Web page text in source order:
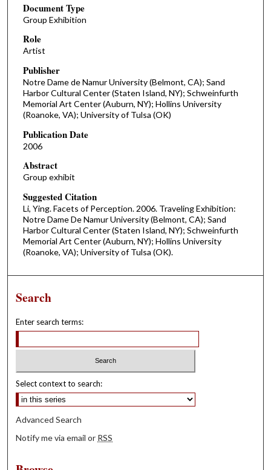
Document Type
Group Exhibition
Role
Artist
Publisher
Notre Dame de Namur University (Belmont, CA); Sand
Harbor Cultural Center (Staten Island, NY); Schweinfurth
Memorial Art Center (Auburn, NY); Hollins University
(Roanoke, VA); University of Tulsa (OK)
Publication Date
2006
Abstract
Group exhibit
Suggested Citation
Li, Ying. Facets of Perception. 2006. Traveling Exhibition:
Notre Dame De Namur University (Belmont, CA); Sand
Harbor Cultural Center (Staten Island, NY); Schweinfurth
Memorial Art Center (Auburn, NY); Hollins University
(Roanoke, VA); University of Tulsa (OK).
Search
Enter search terms:
Select context to search:
Advanced Search
Notify me via email or RSS